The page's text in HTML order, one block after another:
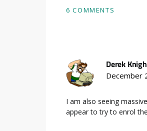
6 COMMENTS
Derek
December
I am also seeing
appear to try to enrol